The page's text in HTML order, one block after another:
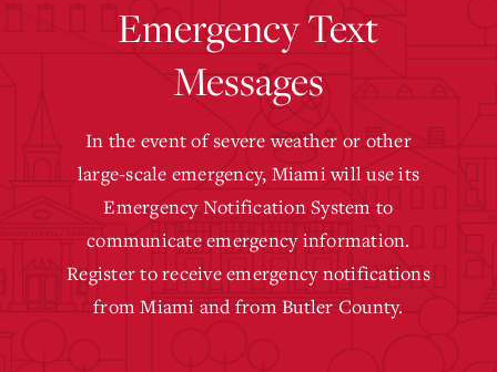
Emergency Text
Messages
In the event of severe weather or other
large-scale emergency, Miami will use its
Emergency Notification System to
communicate emergency information.
Register to receive emergency notifications
from Miami and from Butler County.